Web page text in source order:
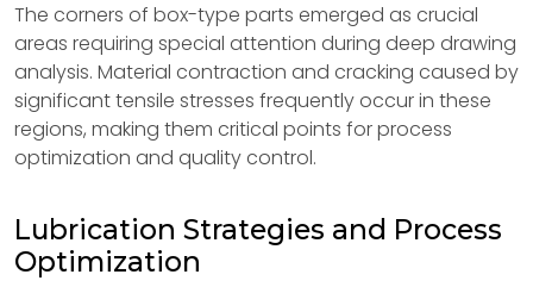
The corners of box-type parts emerged as crucial
areas requiring special attention during deep drawing
analysis. Material contraction and cracking caused by
significant tensile stresses frequently occur in these
regions, making them critical points for process
optimization and quality control.
Lubrication Strategies and Process
Optimization